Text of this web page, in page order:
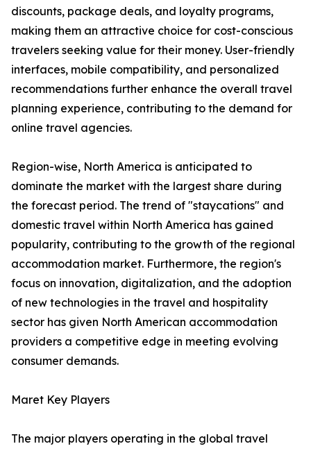
discounts, package deals, and loyalty programs,
making them an attractive choice for cost-conscious
travelers seeking value for their money. User-friendly
interfaces, mobile compatibility, and personalized
recommendations further enhance the overall travel
planning experience, contributing to the demand for
online travel agencies.
Region-wise, North America is anticipated to
dominate the market with the largest share during
the forecast period. The trend of "staycations" and
domestic travel within North America has gained
popularity, contributing to the growth of the regional
accommodation market. Furthermore, the region's
focus on innovation, digitalization, and the adoption
of new technologies in the travel and hospitality
sector has given North American accommodation
providers a competitive edge in meeting evolving
consumer demands.
Maret Key Players
The major players operating in the global travel